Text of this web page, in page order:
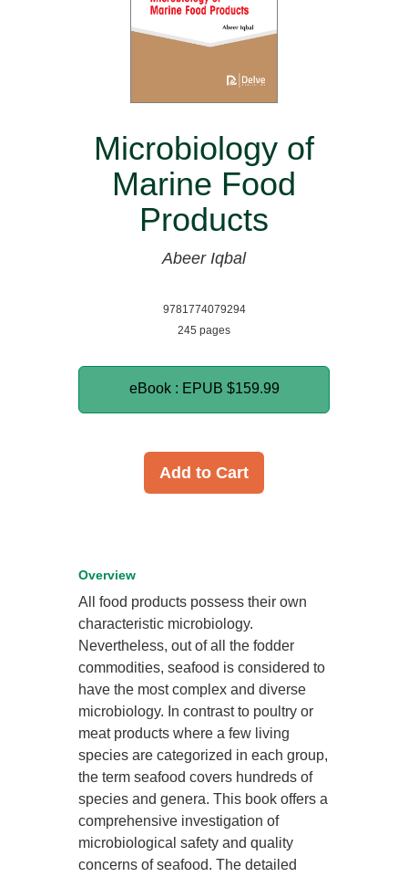
Microbiology of
Marine Food
Products
Abeer Iqbal
9781774079294
245 pages
eBook : EPUB $159.99
Add to Cart
Overview
All food products possess their own
characteristic microbiology.
Nevertheless, out of all the fodder
commodities, seafood is considered to
have the most complex and diverse
microbiology. In contrast to poultry or
meat products where a few living
species are categorized in each group,
the term seafood covers hundreds of
species and genera. This book offers a
comprehensive investigation of
microbiological safety and quality
concerns of seafood. The detailed